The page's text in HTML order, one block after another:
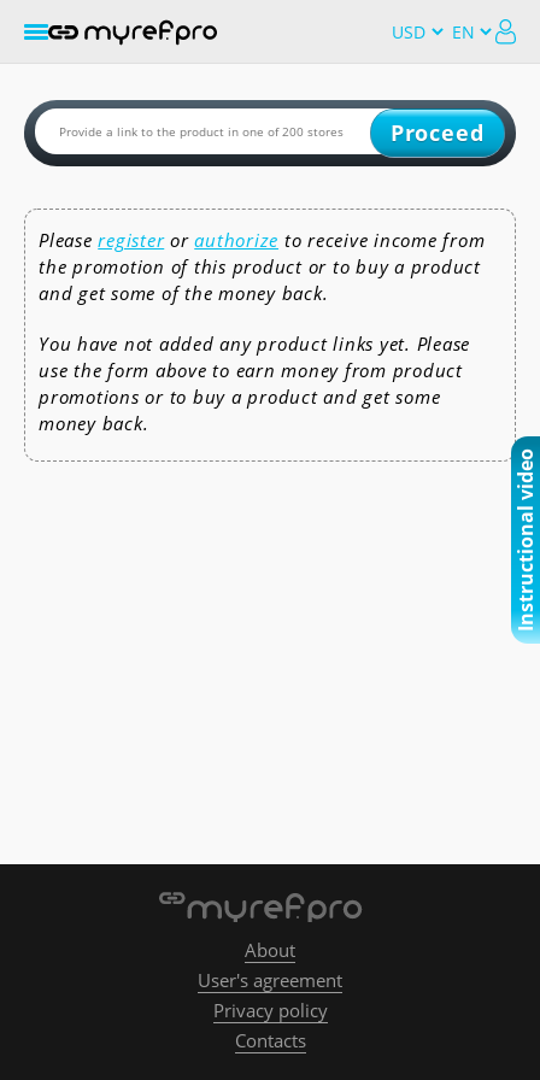
Proceed
Pleaseregisterorauthorize to receive income from
the promotion of this product or to buy a product
and get some of the money back.
You have not added any product links yet. Please
use the form above to earn money from product
promotions or to buy a product and get some
money back.
Instructional video
About
User's agreement
Privacy policy
Contacts